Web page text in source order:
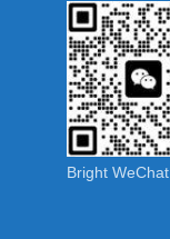
Bright WeChat